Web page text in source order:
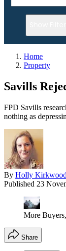
Home
Property
Savills
FPD Savills
nothing as
By Holly Kirkwood
Published 23
More
Share